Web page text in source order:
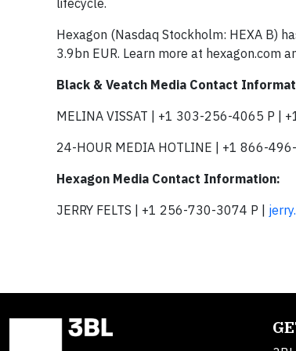
lifecycle.
Hexagon (Nasdaq Stockholm: HEXA B)
3.9bn EUR. Learn more at hexagon.com
Black & Veatch Media Contact
MELINA VISSAT | +1 303-256-4065 P |
24-HOUR MEDIA HOTLINE | +1 866-
Hexagon Media Contact Information:
JERRY FELTS | +1 256-730-3074 P |